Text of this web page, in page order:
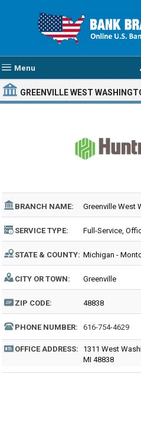
Menu
GREENVILLE WEST
BRANCH NAME: Greenville West
SERVICE TYPE: Full-Service,
STATE & COUNTY: Michigan -
CITY OR TOWN: Greenville
ZIP CODE: 48838
PHONE NUMBER: 616-754-4629
OFFICE ADDRESS:
1311 West
MI 48838